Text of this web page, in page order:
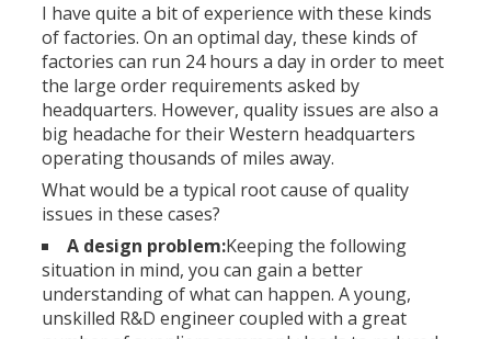
I have quite a bit of experience with these kinds
of factories. On an optimal day, these kinds of
factories can run 24 hours a day in order to meet
the large order requirements asked by
headquarters. However, quality issues are also a
big headache for their Western headquarters
operating thousands of miles away.
What would be a typical root cause of quality
issues in these cases?
A design problem:Keeping the following
situation in mind, you can gain a better
understanding of what can happen. A young,
unskilled R&D engineer coupled with a great